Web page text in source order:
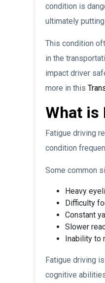
condition is
ultimately
This condition
in the
impact driver
more in this
What is
Fatigue driving
condition
Some common
Heavy
Difficulty
Constant
Slower
Inability to
Fatigue driving
cognitive